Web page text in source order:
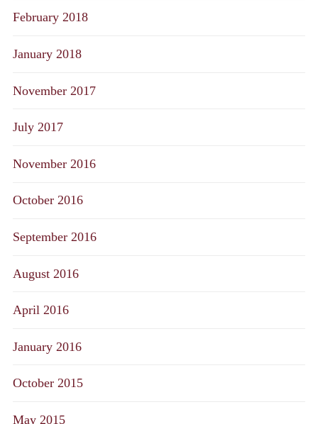
February 2018
January 2018
November 2017
July 2017
November 2016
October 2016
September 2016
August 2016
April 2016
January 2016
October 2015
May 2015